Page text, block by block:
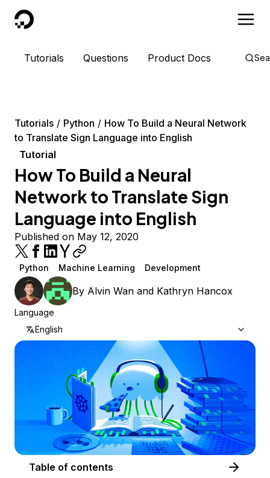
DigitalOcean
Tutorials Questions Product Docs
Tutorials Python
How To Build a Neural Network
to Translate Sign Language into English
Tutorial
How To Build a Neural
Network to Translate Sign
Language into English
Published on May 12, 2020
Python Machine Learning Development
By Alvin Wan and Kathryn Hancox
Language
English
Table of contents